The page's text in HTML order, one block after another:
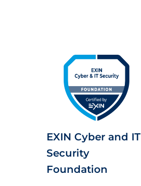
EXIN Cyber and IT
Security
Foundation